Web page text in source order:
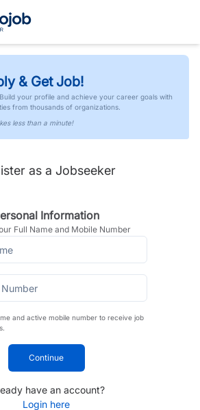
& Get Job!
your profile and achieve your career goals with
from thousands of organizations.
less than a minute!
as a Jobseeker
Information
Full Name and Mobile Number
and active mobile number to receive job
Continue
have an account?
Login here